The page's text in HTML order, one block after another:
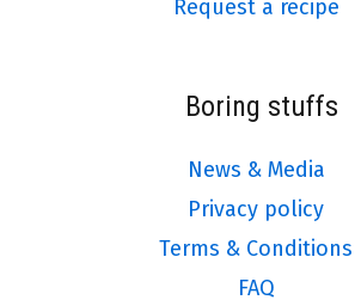
Request a recipe
Boring stuffs
News & Media
Privacy policy
Terms & Conditions
FAQ